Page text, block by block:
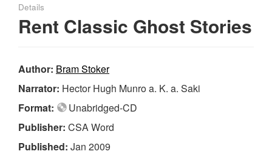
Details
Rent Classic Ghost Stories
Author: Bram Stoker
Narrator: Hector Hugh Munro a. K. a. Saki
Format:
Unabridged-CD
Publisher: CSA Word
Published: Jan 2009